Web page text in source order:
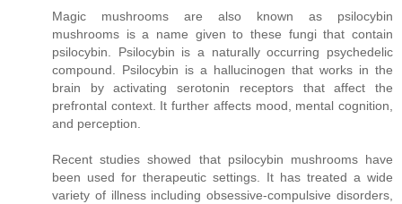
Magic mushrooms are also known as psilocybin
mushrooms is a name given to these fungi that contain
psilocybin. Psilocybin is a naturally occurring psychedelic
compound. Psilocybin is a hallucinogen that works in the
brain by activating serotonin receptors that affect the
prefrontal context. It further affects mood, mental cognition,
and perception.
Recent studies showed that psilocybin mushrooms have
been used for therapeutic settings. It has treated a wide
variety of illness including obsessive-compulsive disorders,